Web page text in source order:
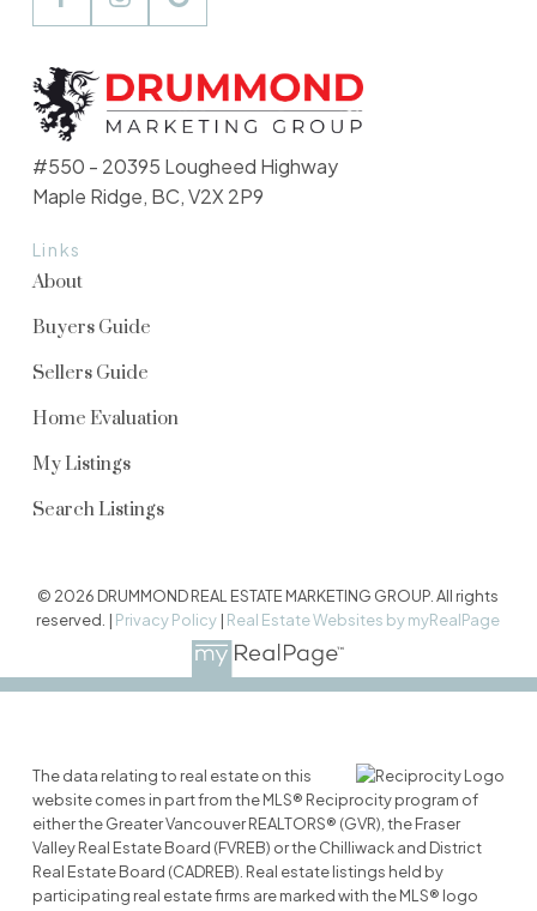
Links
About
Buyers Guide
Sellers Guide
Home Evaluation
My Listings
Search Listings
#550 - 20395 Lougheed Highway
Maple Ridge, BC, V2X 2P9
© 2026 DRUMMOND REAL ESTATE MARKETING GROUP. All rights
reserved. | Privacy Policy | Real Estate Websites by myRealPage
The data relating to real estate on this
website comes in part from the MLS® Reciprocity program of
either the Greater Vancouver REALTORS® (GVR), the Fraser
Valley Real Estate Board (FVREB) or the Chilliwack and District
Real Estate Board (CADREB). Real estate listings held by
participating real estate firms are marked with the MLS® logo